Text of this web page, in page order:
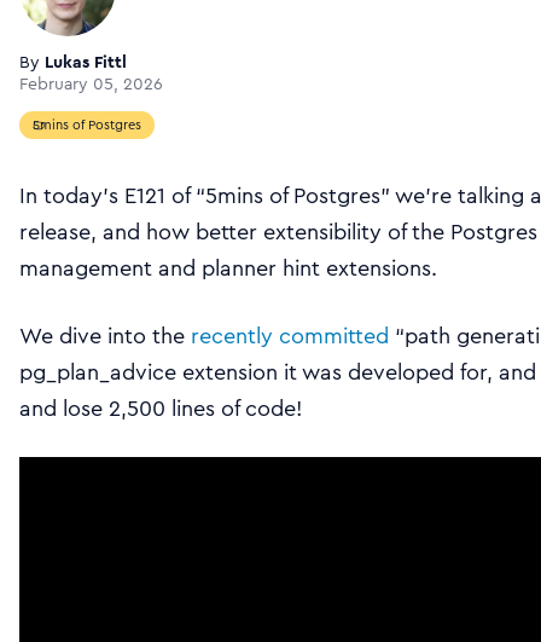
By Lukas Fittl
February 05, 2026
5mins of Postgres
In today’s E121 of “5mins of Postgres” we’re
release, and how better extensibility of the
management and planner hint extensions.
We dive into the recently committed “path
pg_plan_advice extension it was developed for,
and lose 2,500 lines of code!